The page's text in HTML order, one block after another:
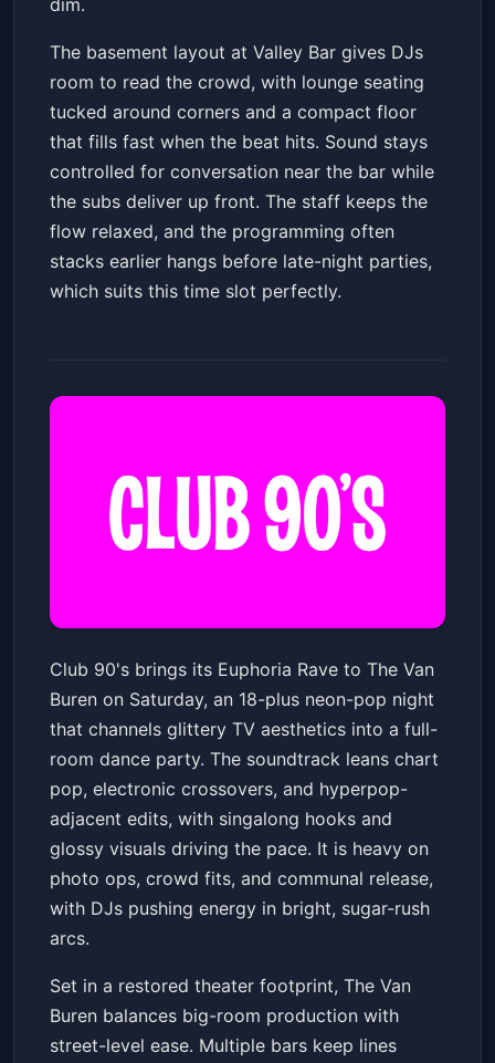
dim.
The basement layout at Valley Bar gives DJs
room to read the crowd, with lounge seating
tucked around corners and a compact floor
that fills fast when the beat hits. Sound stays
controlled for conversation near the bar while
the subs deliver up front. The staff keeps the
flow relaxed, and the programming often
stacks earlier hangs before late-night parties,
which suits this time slot perfectly.
Club 90's Presents: Euphoria
Rave (18+)
The Van BurenSat, May 23 at 8:30 PM
Get Tickets
Club 90's brings its Euphoria Rave to The Van
Buren on Saturday, an 18-plus neon-pop night
that channels glittery TV aesthetics into a full-
room dance party. The soundtrack leans chart
pop, electronic crossovers, and hyperpop-
adjacent edits, with singalong hooks and
glossy visuals driving the pace. It is heavy on
photo ops, crowd fits, and communal release,
with DJs pushing energy in bright, sugar-rush
arcs.
Set in a restored theater footprint, The Van
Buren balances big-room production with
street-level ease. Multiple bars keep lines